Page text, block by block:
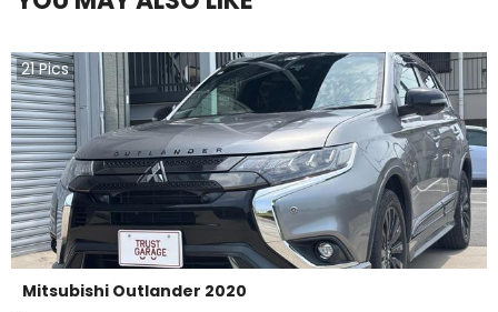
21Pics
Mitsubishi Outlander 2020